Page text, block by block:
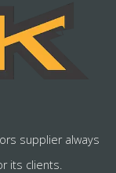
supplier always
its clients.